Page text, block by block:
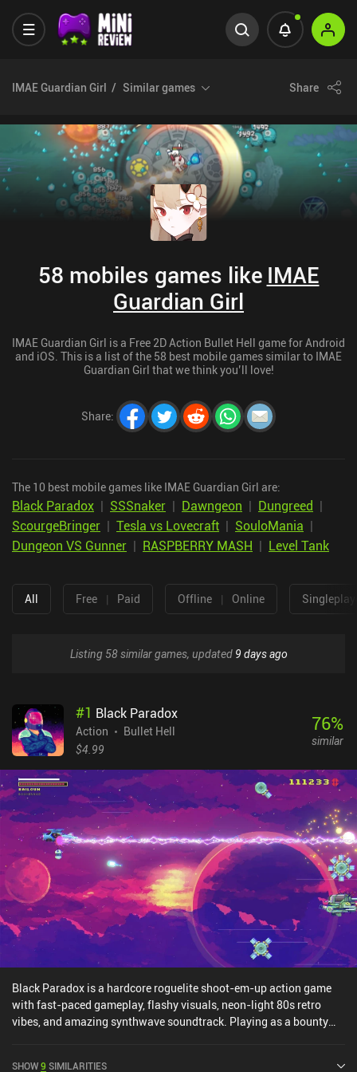
IMAE Guardian Girl Similar games Share
58 mobiles games like IMAE
Guardian Girl
IMAE Guardian Girl is a Free 2D Action Bullet Hell game for Android
and iOS. This is a list of the 58 best mobile games similar to IMAE
Guardian Girl that we think you’ll love!
Share:
The 10 best mobile games like IMAE Guardian Girl are:
Black Paradox | SSSnaker | Dawngeon | Dungreed |
ScourgeBringer | Tesla vs Lovecraft | SouloMania |
Dungeon VS Gunner | RASPBERRY MASH | Level Tank
All Free | Paid Offline | Online
Listing 58 similar games, updated 9 days ago
#1 Black Paradox
Action
Bullet Hell
$4.99
76%
similar
Black Paradox is a hardcore roguelite shoot-em-up action game
with fast-paced gameplay, flashy visuals, neon-light 80s retro
vibes, and amazing synthwave soundtrack. Playing as a bounty
SHOW9 SIMILARITIES